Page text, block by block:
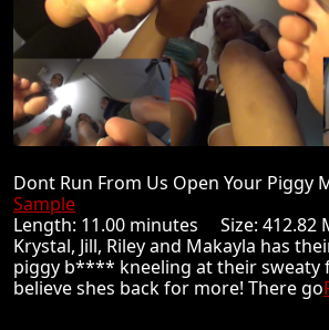
Dont Run From Us Open Your
Sample
Length: 11.00 minutes Size:
Krystal, Jill, Riley and Makayla has
piggy b**** kneeling at their sweaty
believe shes back for more! There go